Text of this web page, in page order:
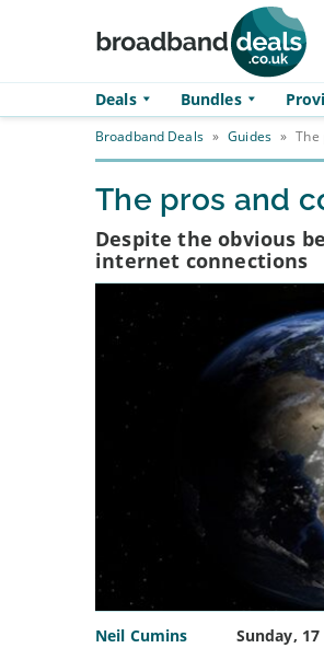
Deals Bundles
Broadband Deals » Guides » The
The pros and
Despite the obvious
internet connections
Neil Cumins Sunday,